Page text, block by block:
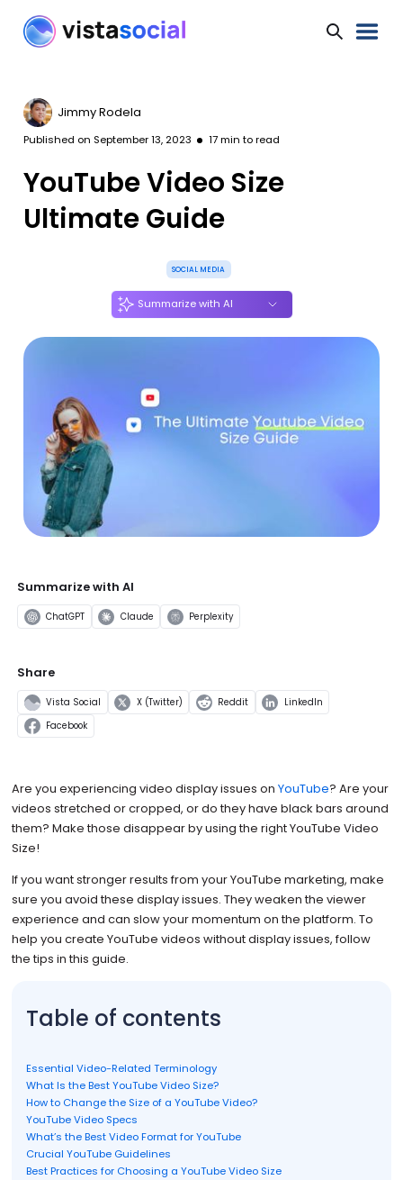
Jimmy Rodela
Published on September 13, 2023 17min to read
YouTube Video Size
Ultimate Guide
SOCIAL MEDIA
Summarize with AI
Summarize with AI
ChatGPT Claude Perplexity
Share
Vista Social X (Twitter) Reddit LinkedIn
Facebook
Are you experiencing video display issues on YouTube? Are your
videos stretched or cropped, or do they have black bars around
them? Make those disappear by using the right YouTube Video
Size!
If you want stronger results from your YouTube marketing, make
sure you avoid these display issues. They weaken the viewer
experience and can slow your momentum on the platform. To
help you create YouTube videos without display issues, follow
the tips in this guide.
Table of contents
Essential Video-Related Terminology
What Is the Best YouTube Video Size?
How to Change the Size of a YouTube Video?
YouTube Video Specs
What’s the Best Video Format for YouTube
Crucial YouTube Guidelines
Best Practices for Choosing a YouTube Video Size